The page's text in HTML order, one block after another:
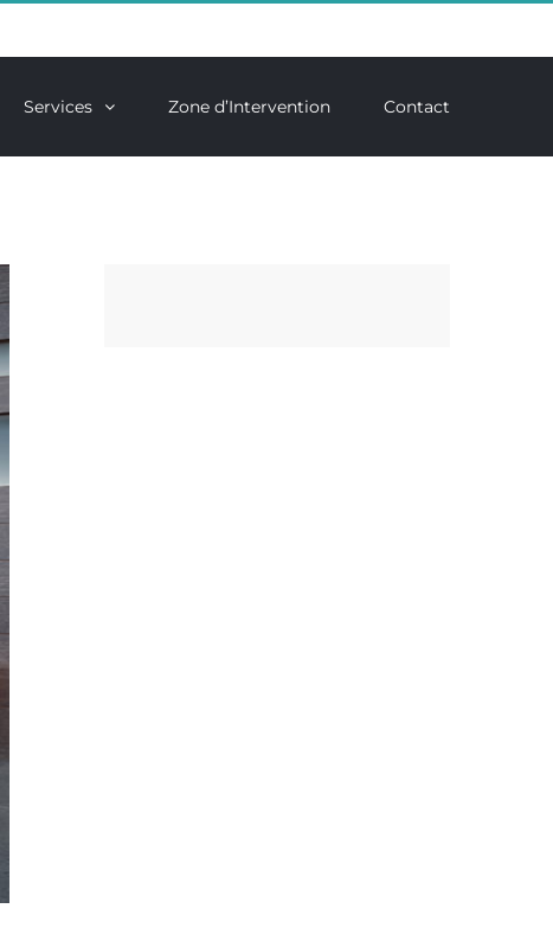
Services Zone d’Intervention Contact